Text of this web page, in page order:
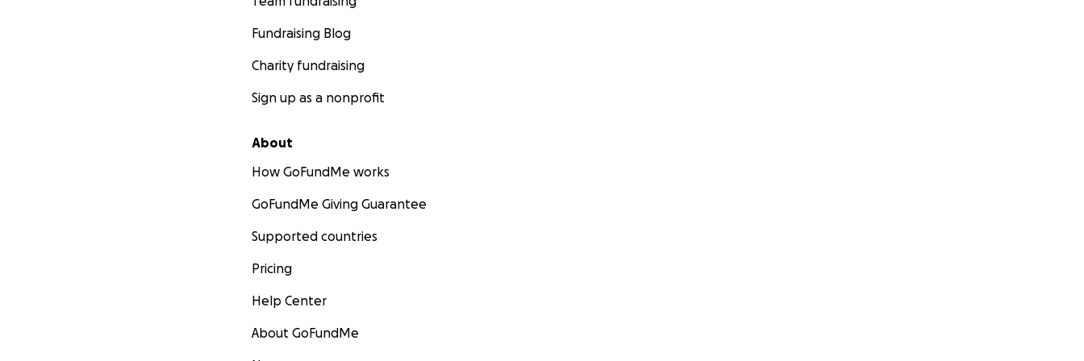
Fundraising Blog
Charity fundraising
Sign up as a nonprofit
About
How GoFundMe works
GoFundMe Giving Guarantee
Supported countries
Pricing
Help Center
About GoFundMe